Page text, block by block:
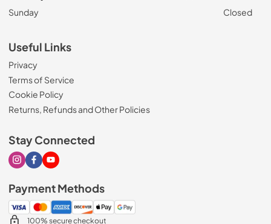
Sunday
Closed
Useful Links
Privacy
Terms of Service
Cookie Policy
Returns, Refunds and Other Policies
Stay Connected
Visit our Instagram page
Visit our Facebook page
Visit our Youtube page
Payment Methods
100% secure checkout